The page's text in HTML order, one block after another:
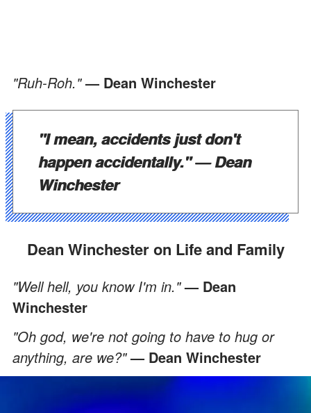
"Ruh-Roh."— Dean Winchester
"I mean, accidents just don't
happen accidentally."— Dean
Winchester
Dean Winchester on Life and Family
"Well hell, you know I'm in."— Dean
Winchester
"Oh god, we're not going to have to hug or
anything, are we?"— Dean Winchester